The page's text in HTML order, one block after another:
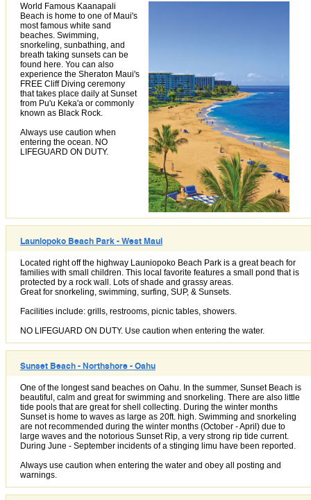
World Famous Kaanapali
Beach is home to one of Maui's
most famous white sand
beaches. Swimming,
snorkeling, sunbathing, and
breath taking sunsets can be
found here. You can also
experience the Sheraton Maui's
FREE Cliff Diving ceremony
that takes place daily at Sunset
from Pu'u Keka'a or commonly
known as Black Rock.
Always use caution when
entering the ocean. NO
LIFEGUARD ON DUTY.
Launiopoko Beach Park - West Maui
Located right off the highway Launiopoko Beach Park is a great beach for
families with small children. This local favorite features a small pond that is
protected by a rock wall. Lots of shade and grassy areas.
Great for snorkeling, swimming, surfing, SUP, & Sunsets.
Facilities include: grills, restrooms, picnic tables, showers.
NO LIFEGUARD ON DUTY. Use caution when entering the water.
Sunset Beach - Northshore - Oahu
One of the longest sand beaches on Oahu. In the summer, Sunset Beach is
beautiful, calm and great for swimming and snorkeling. There are also little
tide pools that are great for shell collecting. During the winter months
Sunset is home to waves as large as 20ft. high. Swimming and snorkeling
are not recommended during the winter months (October - April) due to
large waves and the notorious Sunset Rip, a very strong rip tide current.
During June - September incidents of a stinging limu have been reported.
Always use caution when entering the water and obey all posting and
warnings.